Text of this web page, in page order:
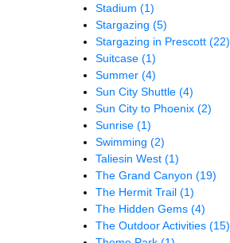
Stadium (1)
Stargazing (5)
Stargazing in Prescott (22)
Suitcase (1)
Summer (4)
Sun City Shuttle (4)
Sun City to Phoenix (2)
Sunrise (1)
Swimming (2)
Taliesin West (1)
The Grand Canyon (19)
The Hermit Trail (1)
The Hidden Gems (4)
The Outdoor Activities (15)